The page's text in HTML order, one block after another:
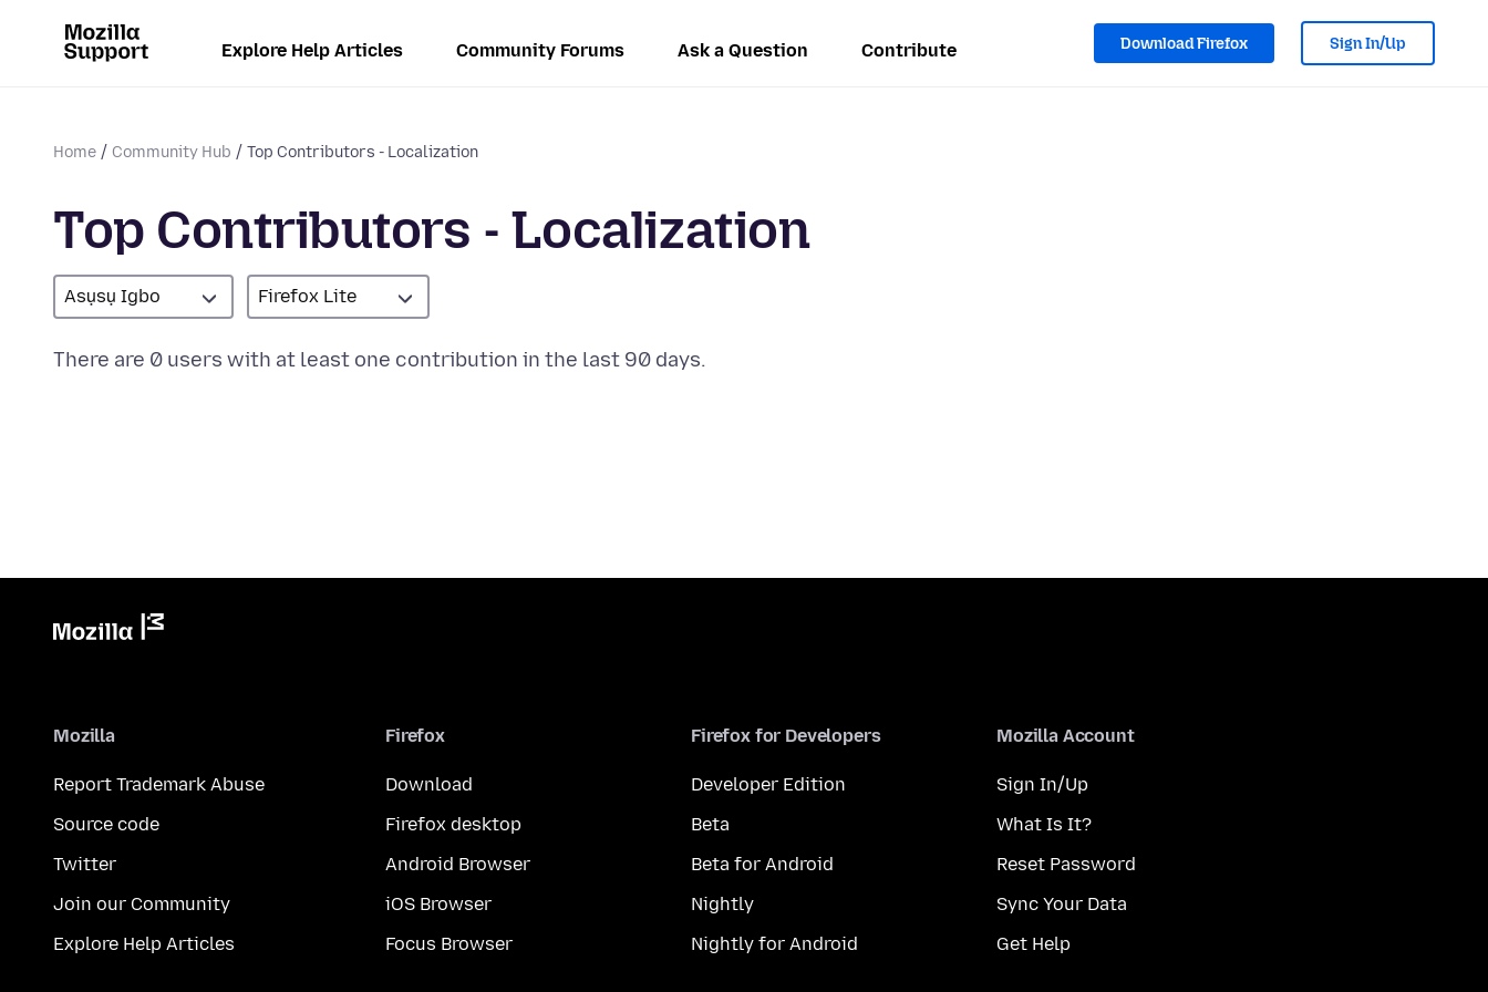
Explore Help Articles Community Forums Ask a Question Contribute Download Firefox Sign In/Up
Home Community Hub Top Contributors - Localization
Top Contributors - Localization
Asụsụ Igbo Firefox Lite
There are 0 users with at least one contribution in the last 90 days.
Mozilla
Report Trademark Abuse
Source code
Twitter
Join our Community
Explore Help Articles
Firefox
Download
Firefox desktop
Android Browser
iOS Browser
Focus Browser
Firefox for Developers
Developer Edition
Beta
Beta for Android
Nightly
Nightly for Android
Mozilla Account
Sign In/Up
What Is It?
Reset Password
Sync Your Data
Get Help